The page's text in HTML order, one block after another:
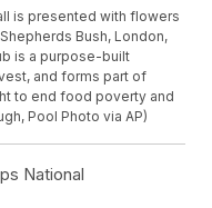
is presented with flowers
Bush, London,
is a purpose-built
and forms part of
to end food poverty and
Pool Photo via AP)
National